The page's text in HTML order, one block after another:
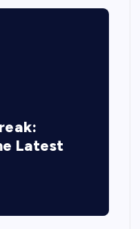
Latest